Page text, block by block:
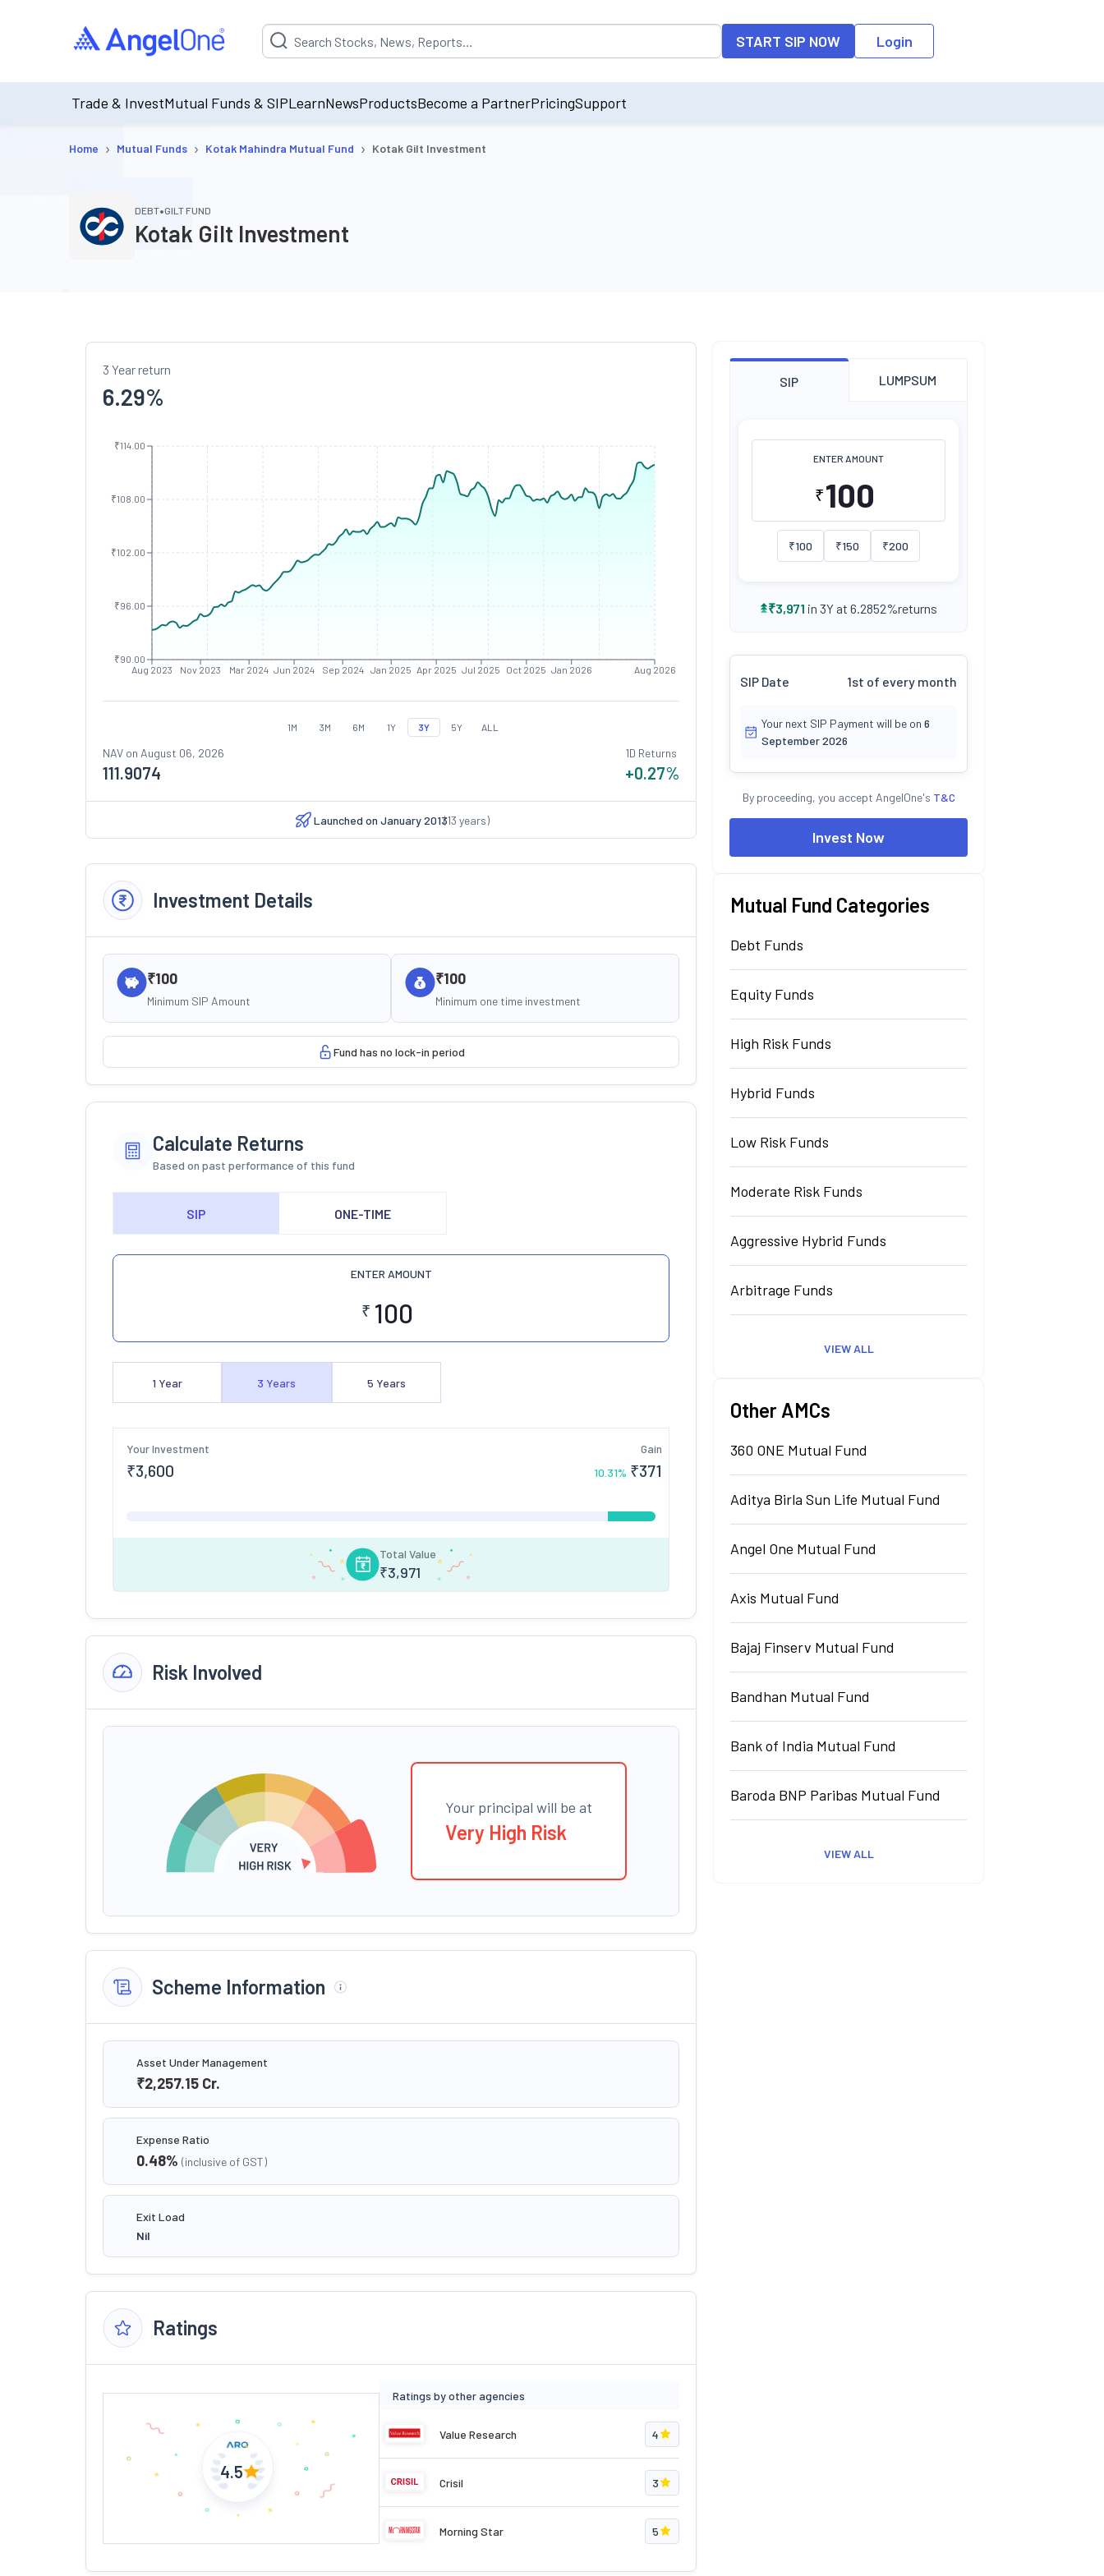
Suggestion will be populated by default on accessing the input field. On entering data into the input field, the suggestion list will be updated as per the
START SIP NOW Login
Trade & InvestMutual Funds & SIPLearnNewsProductsBecome a PartnerPricingSupport
Home › Mutual Funds › Kotak Mahindra Mutual Fund › Kotak Gilt Investment
DEBT•GILT FUND
Kotak Gilt Investment
3 Year return
6.29%
Aug 2023 Nov 2023 Mar 2024 Jun 2024 Sep 2024 Jan 2025 Apr 2025 Jul 2025 Oct 2025 Jan 2026 Aug 2026
₹90.00
₹96.00
₹102.00
₹108.00
₹114.00
1M 3M 6M 1Y 3Y 5Y ALL
NAV on August 06, 2026
111.9074
1D Returns
+0.27%
Launched on January 2013
(13 years)
Investment Details
₹100
Minimum SIP Amount
₹100
Minimum one time investment
Fund has no lock-in period
Calculate Returns
Based on past performance of this fund
SIP ONE-TIME
ENTER AMOUNT
₹
1 Year 3 Years 5 Years
Your Investment
₹3,600
Gain
10.31% ₹371
Total Value
₹3,971
Risk Involved
Your principal will be at
Very High Risk
Scheme Information
Asset Under Management
₹2,257.15 Cr.
Expense Ratio
0.48% (inclusive of GST)
Exit Load
Nil
Ratings
4.5
Ratings by other agencies
Value Research 4
Crisil 3
Morning Star 5
SIP LUMPSUM
ENTER AMOUNT
₹
₹100 ₹150 ₹200
₹3,971 in 3Y at 6.2852%returns
SIP Date 1st of every month
Your next SIP Payment will be on 6
September 2026
By proceeding, you accept AngelOne's T&C
Invest Now
Mutual Fund Categories
Debt Funds
Equity Funds
High Risk Funds
Hybrid Funds
Low Risk Funds
Moderate Risk Funds
Aggressive Hybrid Funds
Arbitrage Funds
VIEW ALL
Other AMCs
360 ONE Mutual Fund
Aditya Birla Sun Life Mutual Fund
Angel One Mutual Fund
Axis Mutual Fund
Bajaj Finserv Mutual Fund
Bandhan Mutual Fund
Bank of India Mutual Fund
Baroda BNP Paribas Mutual Fund
VIEW ALL